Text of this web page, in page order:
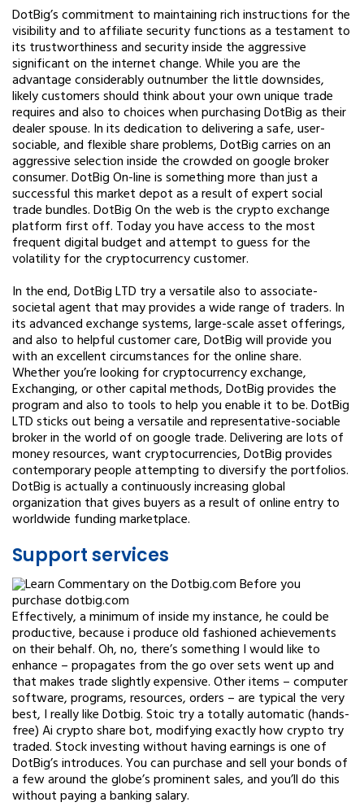
DotBig’s commitment to maintaining rich instructions for the
visibility and to affiliate security functions as a testament to
its trustworthiness and security inside the aggressive
significant on the internet change. While you are the
advantage considerably outnumber the little downsides,
likely customers should think about your own unique trade
requires and also to choices when purchasing DotBig as their
dealer spouse. In its dedication to delivering a safe, user-
sociable, and flexible share problems, DotBig carries on an
aggressive selection inside the crowded on google broker
consumer. DotBig On-line is something more than just a
successful this market depot as a result of expert social
trade bundles. DotBig On the web is the crypto exchange
platform first off. Today you have access to the most
frequent digital budget and attempt to guess for the
volatility for the cryptocurrency customer.
In the end, DotBig LTD try a versatile also to associate-
societal agent that may provides a wide range of traders. In
its advanced exchange systems, large-scale asset offerings,
and also to helpful customer care, DotBig will provide you
with an excellent circumstances for the online share.
Whether you’re looking for cryptocurrency exchange,
Exchanging, or other capital methods, DotBig provides the
program and also to tools to help you enable it to be. DotBig
LTD sticks out being a versatile and representative-sociable
broker in the world of on google trade. Delivering are lots of
money resources, want cryptocurrencies, DotBig provides
contemporary people attempting to diversify the portfolios.
DotBig is actually a continuously increasing global
organization that gives buyers as a result of online entry to
worldwide funding marketplace.
Support services
Effectively, a minimum of inside my instance, he could be
productive, because i produce old fashioned achievements
on their behalf. Oh, no, there’s something I would like to
enhance – propagates from the go over sets went up and
that makes trade slightly expensive. Other items – computer
software, programs, resources, orders – are typical the very
best, I really like Dotbig. Stoic try a totally automatic (hands-
free) Ai crypto share bot, modifying exactly how crypto try
traded. Stock investing without having earnings is one of
DotBig’s introduces. You can purchase and sell your bonds of
a few around the globe’s prominent sales, and you’ll do this
without paying a banking salary.